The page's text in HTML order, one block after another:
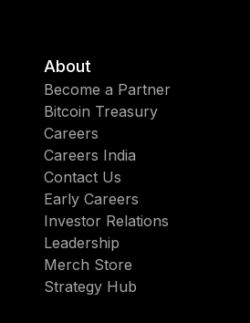
About
Become a Partner
Bitcoin Treasury
Careers
Careers India
Contact Us
Early Careers
Investor Relations
Leadership
Merch Store
Strategy Hub